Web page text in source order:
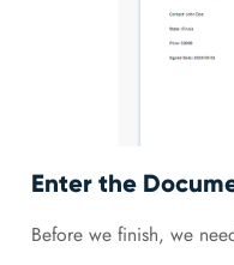
Enter the
Before we finish, we